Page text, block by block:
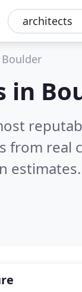
Boulder
in
from
estimates.